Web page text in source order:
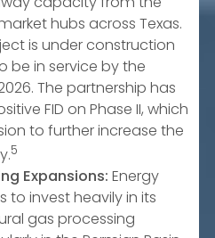
hubs across Texas.
is under construction
be in service by the
The partnership has
FID on Phase II, which
to further increase the
5
Expansions: Energy
to invest heavily in its
gas processing